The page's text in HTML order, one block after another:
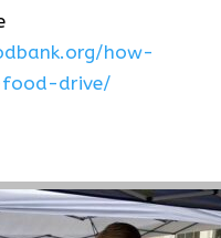
how-
drive/